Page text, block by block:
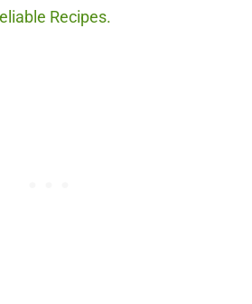
Recipes.